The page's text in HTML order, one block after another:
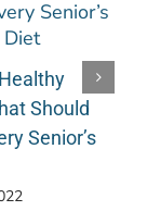
Should
Senior’s